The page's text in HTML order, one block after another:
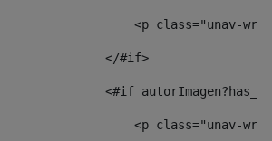
<p class="unav-
</#if>
<#if
<p class="unav-